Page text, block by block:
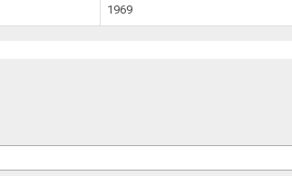
1969